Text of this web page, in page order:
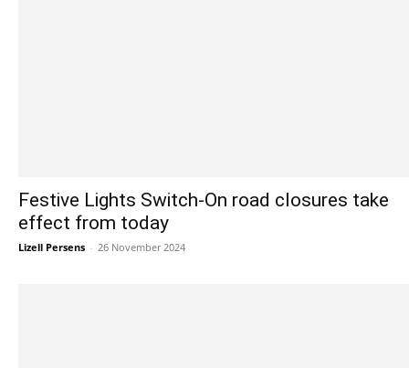
Festive Lights Switch-On road closures take
effect from today
Lizell Persens - 26 November 2024